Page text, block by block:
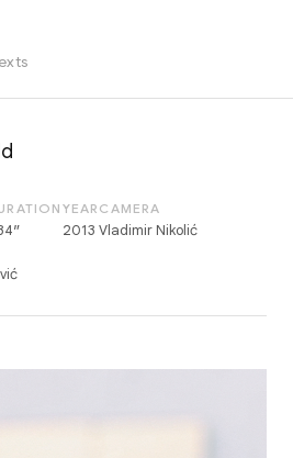
YEAR
2013
CAMERA
Vladimir Nikolić